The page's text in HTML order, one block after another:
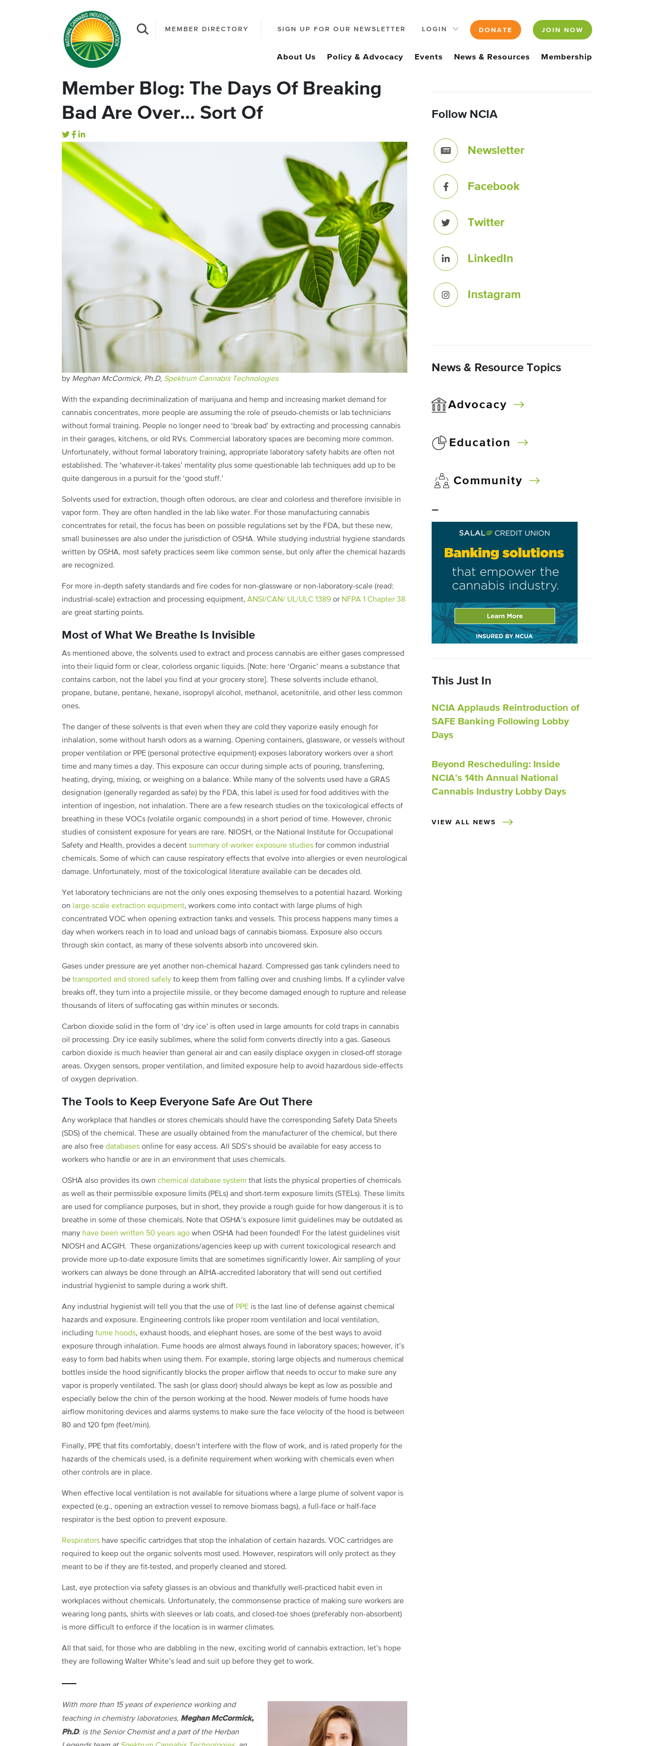
MEMBER DIRECTORY SIGN UP FOR OUR NEWSLETTER LOGIN DONATE JOIN NOW
About Us Policy & Advocacy Events News & Resources Membership
Member Blog: The Days Of Breaking
Bad Are Over… Sort Of
by Meghan McCormick, Ph.D, Spektrum Cannabis Technologies
With the expanding decriminalization of marijuana and hemp and increasing market demand for
cannabis concentrates, more people are assuming the role of pseudo-chemists or lab technicians
without formal training. People no longer need to ‘break bad’ by extracting and processing cannabis
in their garages, kitchens, or old RVs. Commercial laboratory spaces are becoming more common.
Unfortunately, without formal laboratory training, appropriate laboratory safety habits are often not
established. The ‘whatever-it-takes’ mentality plus some questionable lab techniques add up to be
quite dangerous in a pursuit for the ‘good stuff.’
Solvents used for extraction, though often odorous, are clear and colorless and therefore invisible in
vapor form. They are often handled in the lab like water. For those manufacturing cannabis
concentrates for retail, the focus has been on possible regulations set by the FDA, but these new,
small businesses are also under the jurisdiction of OSHA. While studying industrial hygiene standards
written by OSHA, most safety practices seem like common sense, but only after the chemical hazards
are recognized.
For more in-depth safety standards and fire codes for non-glassware or non-laboratory-scale (read:
industrial-scale) extraction and processing equipment, ANSI/CAN/ UL/ULC 1389 or NFPA 1 Chapter 38
are great starting points.
Most of What We Breathe Is Invisible
As mentioned above, the solvents used to extract and process cannabis are either gases compressed
into their liquid form or clear, colorless organic liquids. [Note: here ‘Organic’ means a substance that
contains carbon, not the label you find at your grocery store]. These solvents include ethanol,
propane, butane, pentane, hexane, isopropyl alcohol, methanol, acetonitrile, and other less common
ones.
The danger of these solvents is that even when they are cold they vaporize easily enough for
inhalation, some without harsh odors as a warning. Opening containers, glassware, or vessels without
proper ventilation or PPE (personal protective equipment) exposes laboratory workers over a short
time and many times a day. This exposure can occur during simple acts of pouring, transferring,
heating, drying, mixing, or weighing on a balance. While many of the solvents used have a GRAS
designation (generally regarded as safe) by the FDA, this label is used for food additives with the
intention of ingestion, not inhalation. There are a few research studies on the toxicological effects of
breathing in these VOCs (volatile organic compounds) in a short period of time. However, chronic
studies of consistent exposure for years are rare. NIOSH, or the National Institute for Occupational
Safety and Health, provides a decent summary of worker exposure studies for common industrial
chemicals. Some of which can cause respiratory effects that evolve into allergies or even neurological
damage. Unfortunately, most of the toxicological literature available can be decades old.
Yet laboratory technicians are not the only ones exposing themselves to a potential hazard. Working
on large-scale extraction equipment, workers come into contact with large plums of high
concentrated VOC when opening extraction tanks and vessels. This process happens many times a
day when workers reach in to load and unload bags of cannabis biomass. Exposure also occurs
through skin contact, as many of these solvents absorb into uncovered skin.
Gases under pressure are yet another non-chemical hazard. Compressed gas tank cylinders need to
be transported and stored safely to keep them from falling over and crushing limbs. If a cylinder valve
breaks off, they turn into a projectile missile, or they become damaged enough to rupture and release
thousands of liters of suffocating gas within minutes or seconds.
Carbon dioxide solid in the form of ‘dry ice’ is often used in large amounts for cold traps in cannabis
oil processing. Dry ice easily sublimes, where the solid form converts directly into a gas. Gaseous
carbon dioxide is much heavier than general air and can easily displace oxygen in closed-off storage
areas. Oxygen sensors, proper ventilation, and limited exposure help to avoid hazardous side-effects
of oxygen deprivation.
The Tools to Keep Everyone Safe Are Out There
Any workplace that handles or stores chemicals should have the corresponding Safety Data Sheets
(SDS) of the chemical. These are usually obtained from the manufacturer of the chemical, but there
are also free databases online for easy access. All SDS’s should be available for easy access to
workers who handle or are in an environment that uses chemicals.
OSHA also provides its own chemical database system that lists the physical properties of chemicals
as well as their permissible exposure limits (PELs) and short-term exposure limits (STELs). These limits
are used for compliance purposes, but in short, they provide a rough guide for how dangerous it is to
breathe in some of these chemicals. Note that OSHA’s exposure limit guidelines may be outdated as
many have been written 50 years ago when OSHA had been founded! For the latest guidelines visit
NIOSH and ACGIH. These organizations/agencies keep up with current toxicological research and
provide more up-to-date exposure limits that are sometimes significantly lower. Air sampling of your
workers can always be done through an AIHA-accredited laboratory that will send out certified
industrial hygienist to sample during a work shift.
Any industrial hygienist will tell you that the use of PPE is the last line of defense against chemical
hazards and exposure. Engineering controls like proper room ventilation and local ventilation,
including fume hoods, exhaust hoods, and elephant hoses, are some of the best ways to avoid
exposure through inhalation. Fume hoods are almost always found in laboratory spaces; however, it’s
easy to form bad habits when using them. For example, storing large objects and numerous chemical
bottles inside the hood significantly blocks the proper airflow that needs to occur to make sure any
vapor is properly ventilated. The sash (or glass door) should always be kept as low as possible and
especially below the chin of the person working at the hood. Newer models of fume hoods have
airflow monitoring devices and alarms systems to make sure the face velocity of the hood is between
80 and 120 fpm (feet/min).
Finally, PPE that fits comfortably, doesn’t interfere with the flow of work, and is rated properly for the
hazards of the chemicals used, is a definite requirement when working with chemicals even when
other controls are in place.
When effective local ventilation is not available for situations where a large plume of solvent vapor is
expected (e.g., opening an extraction vessel to remove biomass bags), a full-face or half-face
respirator is the best option to prevent exposure.
Respirators have specific cartridges that stop the inhalation of certain hazards. VOC cartridges are
required to keep out the organic solvents most used. However, respirators will only protect as they
meant to be if they are fit-tested, and properly cleaned and stored.
Last, eye protection via safety glasses is an obvious and thankfully well-practiced habit even in
workplaces without chemicals. Unfortunately, the commonsense practice of making sure workers are
wearing long pants, shirts with sleeves or lab coats, and closed-toe shoes (preferably non-absorbent)
is more difficult to enforce if the location is in warmer climates.
All that said, for those who are dabbling in the new, exciting world of cannabis extraction, let’s hope
they are following Walter White’s lead and suit up before they get to work.
With more than 15 years of experience working and
teaching in chemistry laboratories, Meghan McCormick,
Ph.D. is the Senior Chemist and a part of the Herban
Follow NCIA
Newsletter
Facebook
Twitter
LinkedIn
Instagram
News & Resource Topics
Advocacy
Education
Community
–
This Just In
NCIA Applauds Reintroduction of
SAFE Banking Following Lobby
Days
Beyond Rescheduling: Inside
NCIA’s 14th Annual National
Cannabis Industry Lobby Days
VIEW ALL NEWS